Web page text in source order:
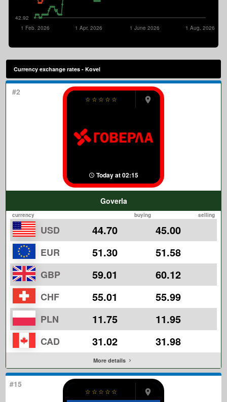
42.92
1 Aug. 2026
1 June 2026
1 Apr. 2026
1 Feb. 2026
Currency exchange rates - Kovel
#2
☆
☆
☆
☆
☆
Today at 02:15
Goverla
currency buying selling
USD 44.70 45.00
EUR 51.30 51.58
GBP 59.01 60.12
CHF 55.01 55.99
PLN 11.75 11.95
CAD 31.02 31.98
More details
#15
☆
☆
☆
☆
☆